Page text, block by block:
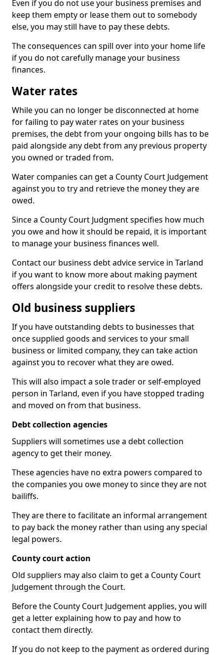
Even if you do not use your business premises and
keep them empty or lease them out to somebody
else, you may still have to pay these debts.
The consequences can spill over into your home life
if you do not carefully manage your business
finances.
Water rates
While you can no longer be disconnected at home
for failing to pay water rates on your business
premises, the debt from your ongoing bills has to be
paid alongside any debt from any previous property
you owned or traded from.
Water companies can get a County Court Judgement
against you to try and retrieve the money they are
owed.
Since a County Court Judgment specifies how much
you owe and how it should be repaid, it is important
to manage your business finances well.
Contact our business debt advice service in Tarland
if you want to know more about making payment
offers alongside your credit to resolve these debts.
Old business suppliers
If you have outstanding debts to businesses that
once supplied goods and services to your small
business or limited company, they can take action
against you to recover what they are owed.
This will also impact a sole trader or self-employed
person in Tarland, even if you have stopped trading
and moved on from that business.
Debt collection agencies
Suppliers will sometimes use a debt collection
agency to get their money.
These agencies have no extra powers compared to
the companies you owe money to since they are not
bailiffs.
They are there to facilitate an informal arrangement
to pay back the money rather than using any special
legal powers.
County court action
Old suppliers may also claim to get a County Court
Judgement through the Court.
Before the County Court Judgement applies, you will
get a letter explaining how to pay and how to
contact them directly.
If you do not keep to the payment as ordered during